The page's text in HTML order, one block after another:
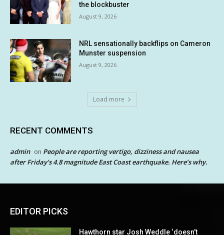
the blockbuster
August 9, 2026
NRL sensationally backflips on Cameron
Munster suspension
August 9, 2026
Load more
RECENT COMMENTS
admin on People are reporting vertigo, dizziness and nausea
after Friday’s 4.8 magnitude East Coast earthquake. Here’s why.
EDITOR PICKS
Hawthorn star Josh Weddle ‘doesn’t